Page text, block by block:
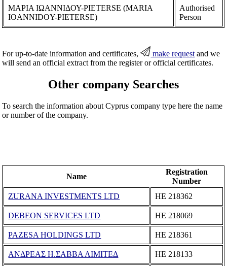
ΜΑΡΙΑ ΙΩΑΝΝΙΔΟΥ-PIETERSE (MARIA
IOANNIDOY-PIETERSE)
Authorised
Person
For up-to-date information and certificates, make request and we
will send an official extract from the register or official certificates.
Other company Searches
To search the information about Cyprus company type here the name
or number of the company.
Name
Registration
Number
ZURANA INVESTMENTS LTD
ΗΕ 218362
DEBEON SERVICES LTD ΗΕ 218069
PAZESA HOLDINGS LTD ΗΕ 218361
ΑΝΔΡΕΑΣ Η.ΣΑΒΒΑ ΛΙΜΙΤΕΔ ΗΕ 218133